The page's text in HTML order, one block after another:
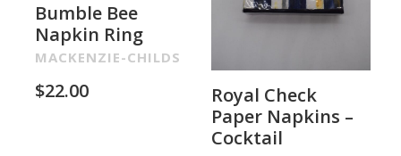
Bumble Bee
Napkin Ring
MACKENZIE-CHILDS
$22.00
Royal Check
Paper Napkins –
Cocktail